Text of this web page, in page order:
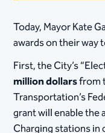
​Today, Mayor Kate
awards on their way
First, the City’s
million dollarsfrom
Transportation’s
grant will enable the
Charging stations